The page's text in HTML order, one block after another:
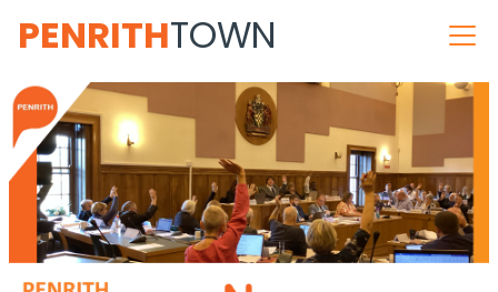
PENRITHTOWN